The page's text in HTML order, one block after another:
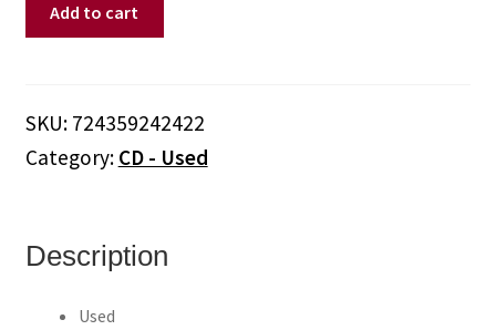
Out
quantity
Add to cart
SKU: 724359242422
Category: CD - Used
Description
Used